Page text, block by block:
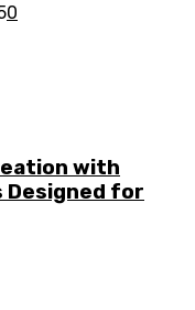
0
with
Designed for